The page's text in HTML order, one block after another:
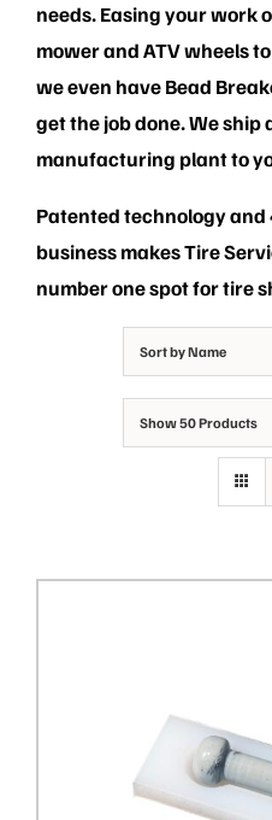
needs. Easing your work
mower and ATV wheels
we even have Bead
get the job done. We
manufacturing plant to
Patented technology
business makes Tire
number one spot for tire
Sort byName
Show50 Products